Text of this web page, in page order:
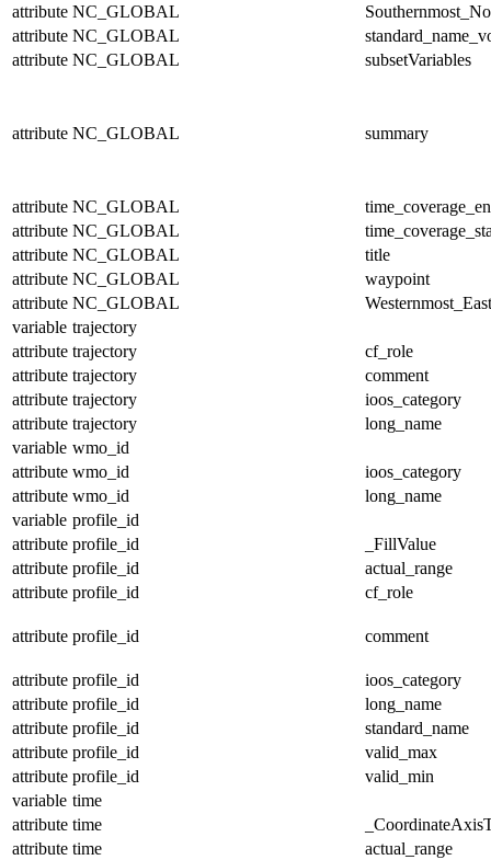
attribute NC_GLOBAL
attribute NC_GLOBAL
attribute NC_GLOBAL subsetVariables
attribute NC_GLOBAL summary
attribute NC_GLOBAL
attribute NC_GLOBAL
attribute NC_GLOBAL
title
attribute NC_GLOBAL
waypoint
attribute NC_GLOBAL
variable trajectory
attribute trajectory
cf_role
attribute trajectory
comment
attribute trajectory
ioos_category
attribute trajectory
long_name
variable wmo_id
attribute wmo_id
ioos_category
attribute wmo_id
long_name
variable profile_id
attribute profile_id
_FillValue
attribute profile_id
actual_range
attribute profile_id cf_role
attribute profile_id comment
attribute profile_id
ioos_category
attribute profile_id
long_name
attribute profile_id
standard_name
attribute profile_id
valid_max
attribute profile_id
valid_min
variable time
attribute time
attribute time
actual_range